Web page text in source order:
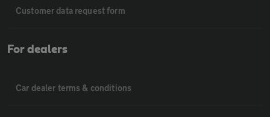
Customer data request form
For dealers
Car dealer terms & conditions